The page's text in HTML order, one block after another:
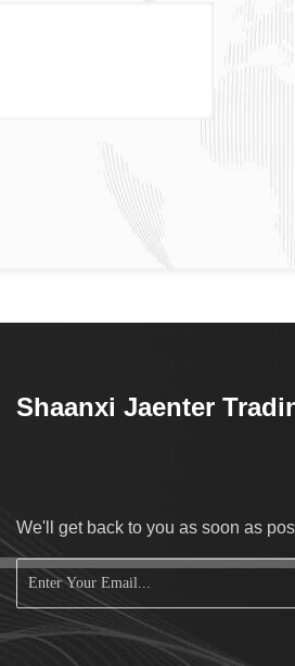
Shaanxi Jaenter
We'll get back to you as soon as